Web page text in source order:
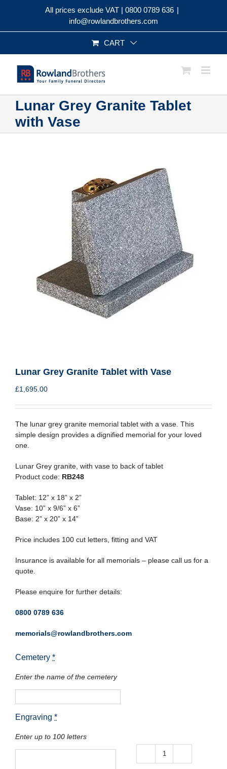
All prices exclude VAT | 0800 0789 636 |
info@rowlandbrothers.com
CART
Lunar Grey Granite Tablet
with Vase
Lunar Grey Granite Tablet with Vase
£1,695.00
The lunar grey granite memorial tablet with a vase. This
simple design provides a dignified memorial for your loved
one.
Lunar Grey granite, with vase to back of tablet
Product code: RB248
Tablet: 12” x 18” x 2”
Vase: 10” x 9/6” x 6”
Base: 2” x 20” x 14”
Price includes 100 cut letters, fitting and VAT
Insurance is available for all memorials – please call us for a
quote.
Please enquire for further details:
0800 0789 636
memorials@rowlandbrothers.com
Cemetery *
Enter the name of the cemetery
Engraving *
Enter up to 100 letters
Lunar